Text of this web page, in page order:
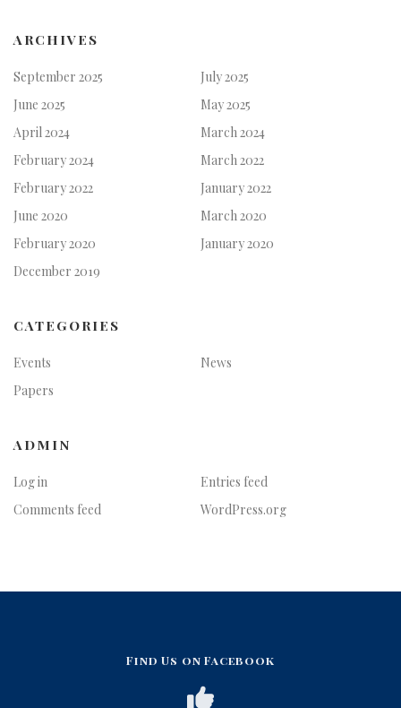
ARCHIVES
September 2025
July 2025
June 2025
May 2025
April 2024
March 2024
February 2024
March 2022
February 2022
January 2022
June 2020
March 2020
February 2020
January 2020
December 2019
CATEGORIES
Events
News
Papers
ADMIN
Log in
Entries feed
Comments feed
WordPress.org
Find Us on Facebook